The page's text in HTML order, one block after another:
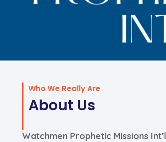
Who We Really Are
About Us
Watchmen Prophetic Missions Int’l